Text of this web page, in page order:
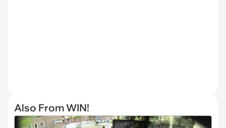
Also From WIN!